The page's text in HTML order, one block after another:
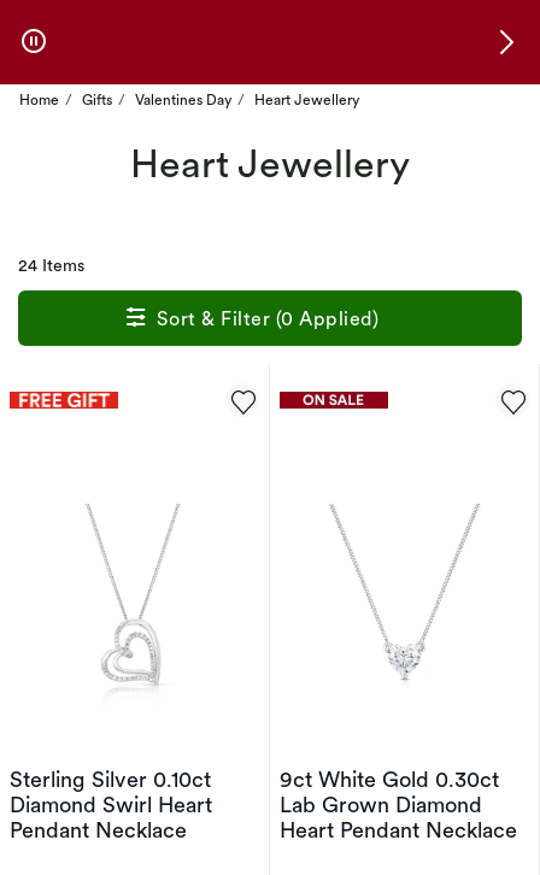
Home Gifts Valentines Day Heart Jewellery
Heart Jewellery
24 Items
Sort & Filter (0 Applied)
Sterling Silver 0.10ct
Diamond Swirl Heart
Pendant Necklace
9ct White Gold 0.30ct
Lab Grown Diamond
Heart Pendant Necklace